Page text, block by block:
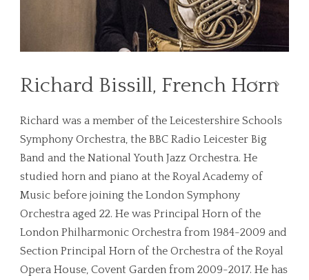
Richard Bissill, French Horn
Richard was a member of the Leicestershire Schools
Symphony Orchestra, the BBC Radio Leicester Big
Band and the National Youth Jazz Orchestra. He
studied horn and piano at the Royal Academy of
Music before joining the London Symphony
Orchestra aged 22. He was Principal Horn of the
London Philharmonic Orchestra from 1984-2009 and
Section Principal Horn of the Orchestra of the Royal
Opera House, Covent Garden from 2009-2017. He has